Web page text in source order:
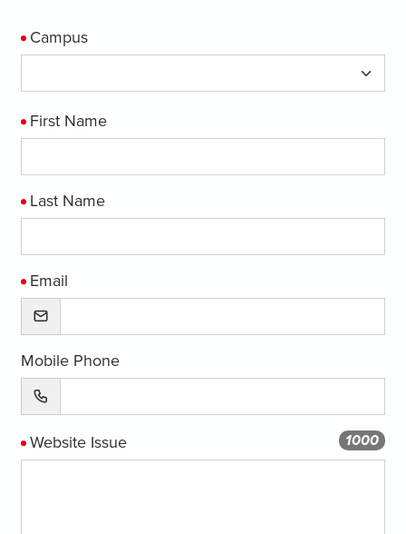
Campus
First Name
Last Name
Email
Mobile Phone
1000
Website Issue